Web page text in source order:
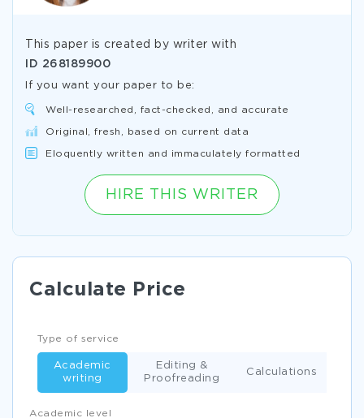
This paper is created by writer with
ID 268189900
If you want your paper to be:
Well-researched, fact-checked, and accurate
Original, fresh, based on current data
Eloquently written and immaculately formatted
HIRE THIS WRITER
Calculate Price
Academic level
Type of service
Academic
writing
Editing &
Proofreading
Calculations